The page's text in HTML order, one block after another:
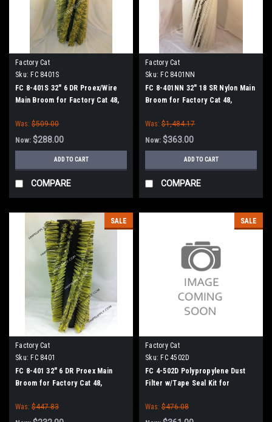
Factory Cat
Sku: FC 8401S
FC 8-401S 32" 6 DR Proex/Wire
Main Broom for Factory Cat 48,
Was: $509.00
Now: $288.00
ADD TO CART
COMPARE
Factory Cat
Sku: FC 8401NN
FC 8-401NN 32" 18 SR Nylon Main
Broom for Factory Cat 48,
Was: $1,484.17
Now: $363.00
ADD TO CART
COMPARE
SALE
Factory Cat
Sku: FC 8401
FC 8-401 32" 6 DR Proex Main
Broom for Factory Cat 48,
Was: $447.83
SALE
Factory Cat
Sku: FC 4502D
FC 4-502D Polypropylene Dust
Filter w/Tape Seal Kit for
Was: $476.08